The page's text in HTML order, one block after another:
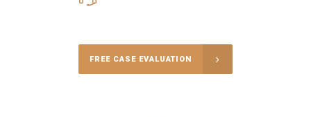
FREE CASE EVALUATION